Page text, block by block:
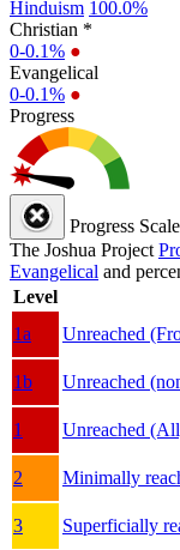
Hinduism 100.0%
Christian *
0-0.1% ●
Evangelical
0-0.1% ●
Progress
Progress Scale
The Joshua Project
Evangelical and
Level
1a
Unreached
1b
Unreached
1
Unreached
2
Minimally
3
Superficially